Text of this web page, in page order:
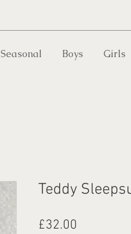
Seasonal Boys Girls
Teddy
£32.00